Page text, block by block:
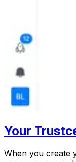
Your
When you create